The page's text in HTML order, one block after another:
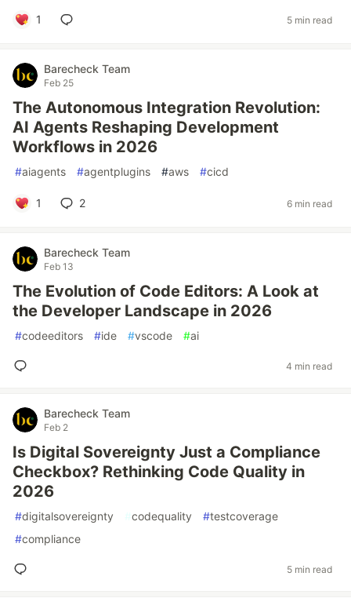
1 5 min read
Barecheck Team
Feb 25
The Autonomous Integration Revolution:
AI Agents Reshaping Development
Workflows in 2026
#aiagents #agentplugins #aws #cicd
1 2 6 min read
Barecheck Team
Feb 13
The Evolution of Code Editors: A Look at
the Developer Landscape in 2026
#codeeditors #ide #vscode #ai
4 min read
Barecheck Team
Feb 2
Is Digital Sovereignty Just a Compliance
Checkbox? Rethinking Code Quality in
2026
#digitalsovereignty #codequality #testcoverage
#compliance
5 min read